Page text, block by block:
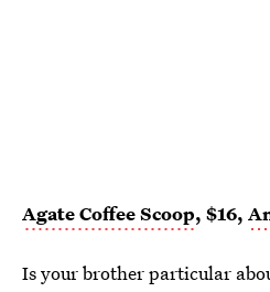
Agate Coffee Scoop, $16,
Is your brother particular